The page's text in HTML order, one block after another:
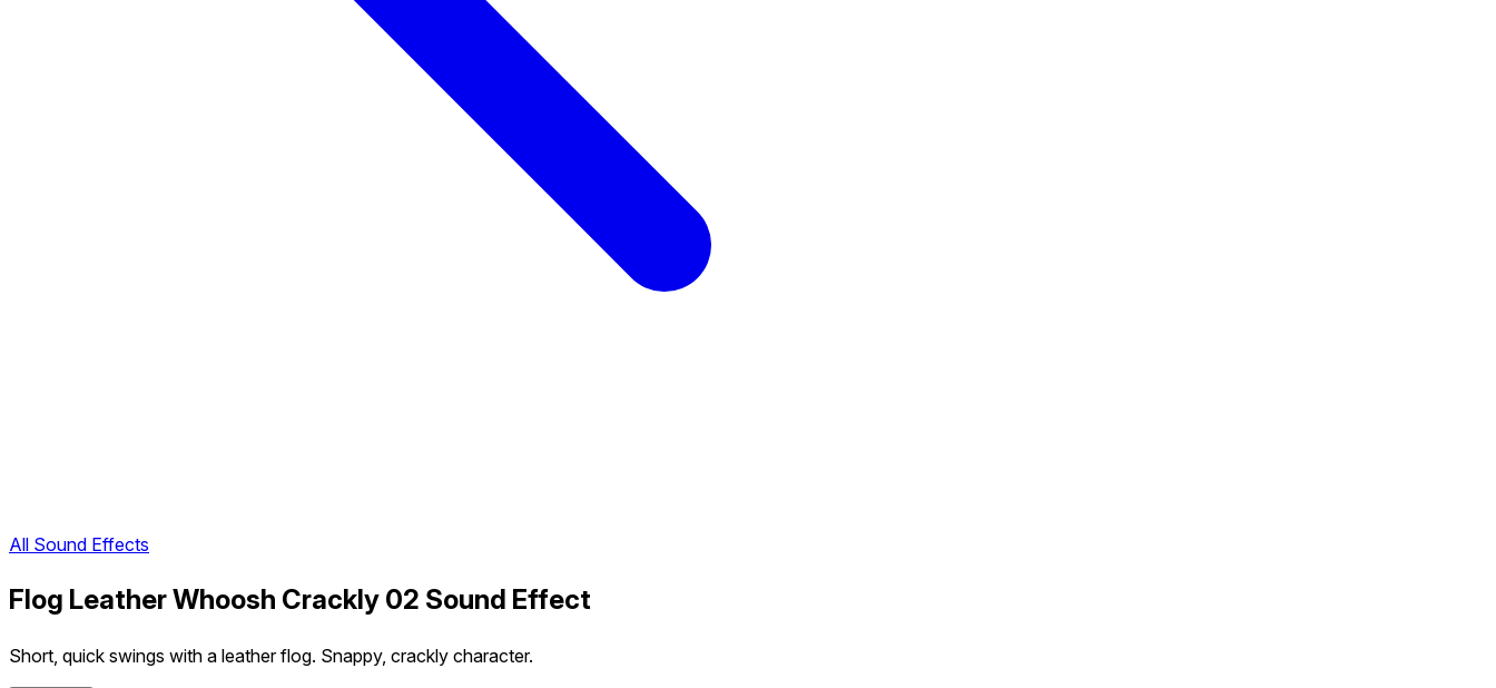
All Sound Effects
Flog Leather Whoosh Crackly 02 Sound Effect
Short, quick swings with a leather flog. Snappy, crackly character.